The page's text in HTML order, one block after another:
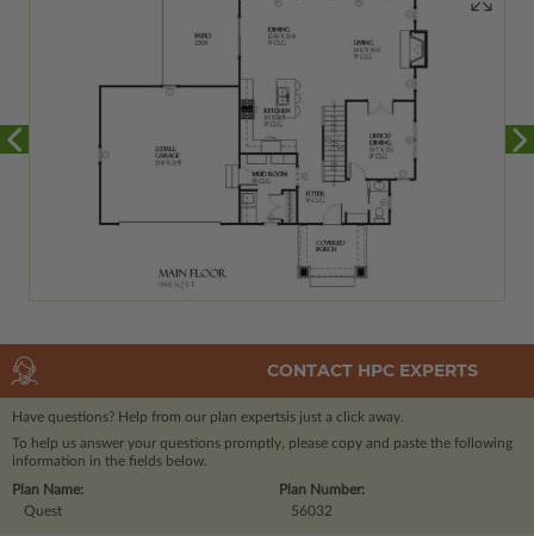
CONTACT HPC EXPERTS
Have questions? Help from our plan expertsis just a click away.
To help us answer your questions promptly, please copy and paste the following
information in the fields below.
Plan Number:
56032
Plan Name:
Quest